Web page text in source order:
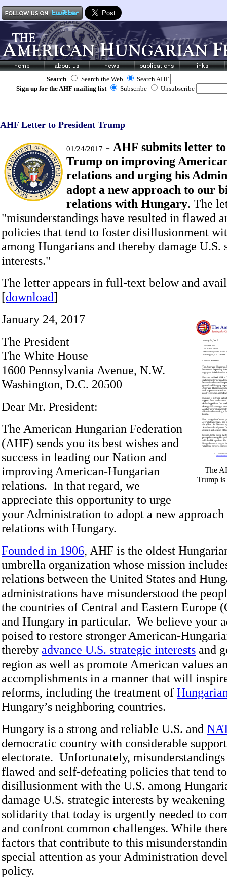
Search Search the Web
Search AHF
Sign up for the AHF mailing list
Subscribe Unsubscribe
AHF Letter to President Trump
01/24/2017 - AHF submits letter
Trump on improving
relations and urging his
adopt a new approach to our
relations with Hungary. The
"misunderstandings have resulted in flawed
policies that tend to foster disillusionment
among Hungarians and thereby damage U.S.
interests."
The letter appears in full-text below and
[download]
The
Trump
January 24, 2017
The President
The White House
1600 Pennsylvania Avenue, N.W.
Washington, D.C. 20500
Dear Mr. President:
The American Hungarian Federation
(AHF) sends you its best wishes and
success in leading our Nation and
improving American-Hungarian
relations. In that regard, we
appreciate this opportunity to urge
your Administration to adopt a new
relations with Hungary.
Founded in 1906, AHF is the oldest
umbrella organization whose mission
relations between the United States and
administrations have misunderstood the
the countries of Central and Eastern Europe
and Hungary in particular. We believe your
poised to restore stronger American-
thereby advance U.S. strategic interests and
region as well as promote American values
accomplishments in a manner that will
reforms, including the treatment of
Hungary’s neighboring countries.
Hungary is a strong and reliable U.S. and
democratic country with considerable
electorate. Unfortunately,
flawed and self-defeating policies that tend
disillusionment with the U.S. among
damage U.S. strategic interests by
solidarity that today is urgently needed to
and confront common challenges. While
factors that contribute to this
special attention as your Administration
policy.